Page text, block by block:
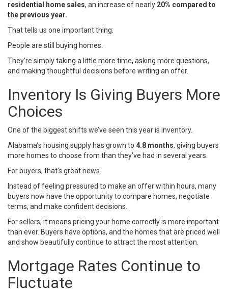
residential home sales, an increase of nearly 20% compared to
the previous year.
That tells us one important thing:
People are still buying homes.
They’re simply taking a little more time, asking more questions,
and making thoughtful decisions before writing an offer.
Inventory Is Giving Buyers More
Choices
One of the biggest shifts we’ve seen this year is inventory.
Alabama’s housing supply has grown to 4.8 months, giving buyers
more homes to choose from than they’ve had in several years.
For buyers, that’s great news.
Instead of feeling pressured to make an offer within hours, many
buyers now have the opportunity to compare homes, negotiate
terms, and make confident decisions.
For sellers, it means pricing your home correctly is more important
than ever. Buyers have options, and the homes that are priced well
and show beautifully continue to attract the most attention.
Mortgage Rates Continue to
Fluctuate